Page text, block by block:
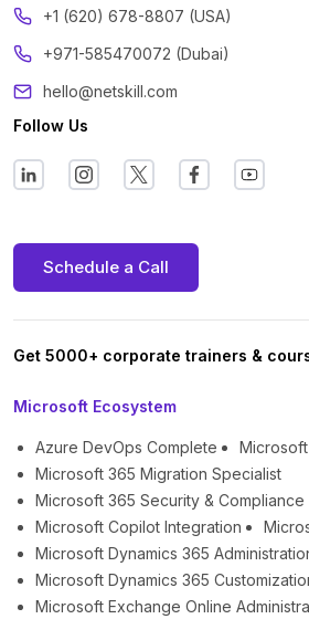
+1 (620) 678-8807 (USA)
+971-585470072 (Dubai)
hello@netskill.com
Follow Us
Schedule a Call
Get 5000+ corporate trainers &
Microsoft Ecosystem
Azure DevOps Complete
Microsoft 365 Migration Specialist
Microsoft 365 Security & Compliance
Microsoft Copilot Integration
Microsoft Dynamics 365
Microsoft Dynamics 365
Microsoft Exchange Online